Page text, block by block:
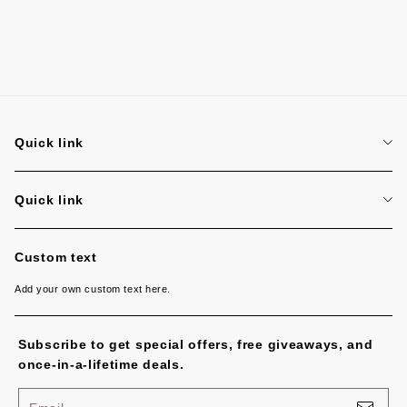
Quick link
Search
Quick link
Search
Custom text
Add your own custom text here.
Subscribe to get special offers, free giveaways, and
once-in-a-lifetime deals.